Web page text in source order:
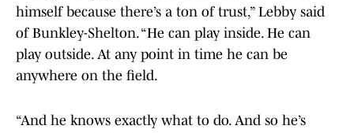
himself because there’s a ton of trust,” Lebby said
of Bunkley-Shelton. “He can play inside. He can
play outside. At any point in time he can be
anywhere on the field.
“And he knows exactly what to do. And so he’s